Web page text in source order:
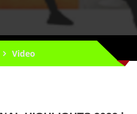
Video